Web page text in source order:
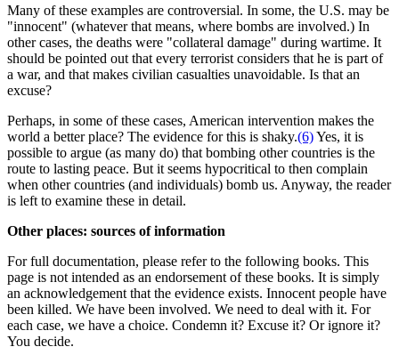
Many of these examples are controversial. In some, the U.S. may be
"innocent" (whatever that means, where bombs are involved.) In
other cases, the deaths were "collateral damage" during wartime. It
should be pointed out that every terrorist considers that he is part of
a war, and that makes civilian casualties unavoidable. Is that an
excuse?
Perhaps, in some of these cases, American intervention makes the
world a better place? The evidence for this is shaky.(6)Yes, it is
possible to argue (as many do) that bombing other countries is the
route to lasting peace. But it seems hypocritical to then complain
when other countries (and individuals) bomb us. Anyway, the reader
is left to examine these in detail.
Other places: sources of information
For full documentation, please refer to the following books. This
page is not intended as an endorsement of these books. It is simply
an acknowledgement that the evidence exists. Innocent people have
been killed. We have been involved. We need to deal with it. For
each case, we have a choice. Condemn it? Excuse it? Or ignore it?
You decide.